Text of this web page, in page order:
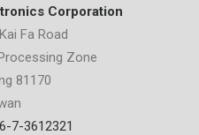
Corporation
Fa Road
Zone
81170
7-3612321